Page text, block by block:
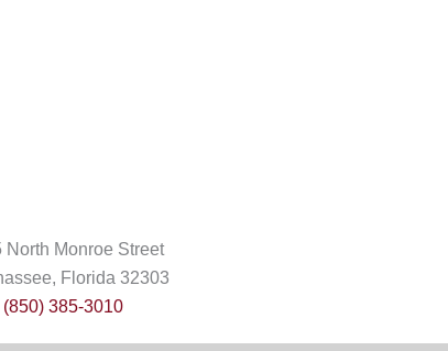
North Monroe Street
Florida 32303
(850) 385-3010